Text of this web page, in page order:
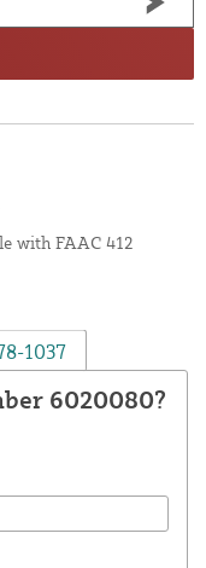
with FAAC 412
1037
6020080?